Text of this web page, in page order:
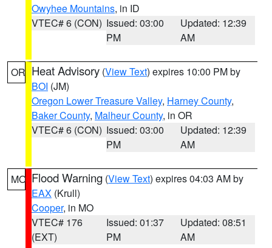
Owyhee Mountains, in ID
VTEC# 6 (CON) Issued: 03:00
PM
Updated: 12:39
AM
OR Heat Advisory (View Text) expires 10:00 PM by
BOI (JM)
Oregon Lower Treasure Valley, Harney County,
Baker County, Malheur County, in OR
VTEC# 6 (CON) Issued: 03:00
PM
Updated: 12:39
AM
MO Flood Warning (View Text) expires 04:03 AM by
EAX (Krull)
Cooper, in MO
VTEC# 176
(EXT)
Issued: 01:37
PM
Updated: 08:51
AM